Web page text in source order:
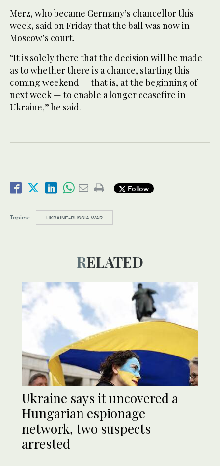
Merz, who became Germany’s chancellor this
week, said on Friday that the ball was now in
Moscow’s court.
“It is solely there that the decision will be made
as to whether there is a chance, starting this
coming weekend — that is, at the beginning of
next week — to enable a longer ceasefire in
Ukraine,” he said.
Follow
Topics: UKRAINE-RUSSIA WAR
RELATED
Ukraine says it uncovered a
Hungarian espionage
network, two suspects
arrested